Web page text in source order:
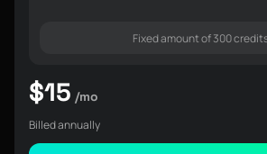
Fixed amount of 300
$15 /mo
Billed annually